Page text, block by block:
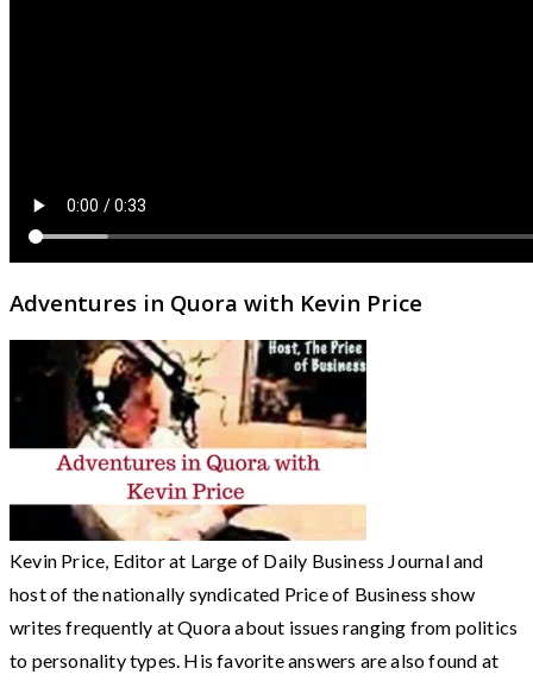
Adventures in Quora with Kevin Price
Kevin Price, Editor at Large of Daily Business Journal and
host of the nationally syndicated Price of Business show
writes frequently at Quora about issues ranging from politics
to personality types. His favorite answers are also found at